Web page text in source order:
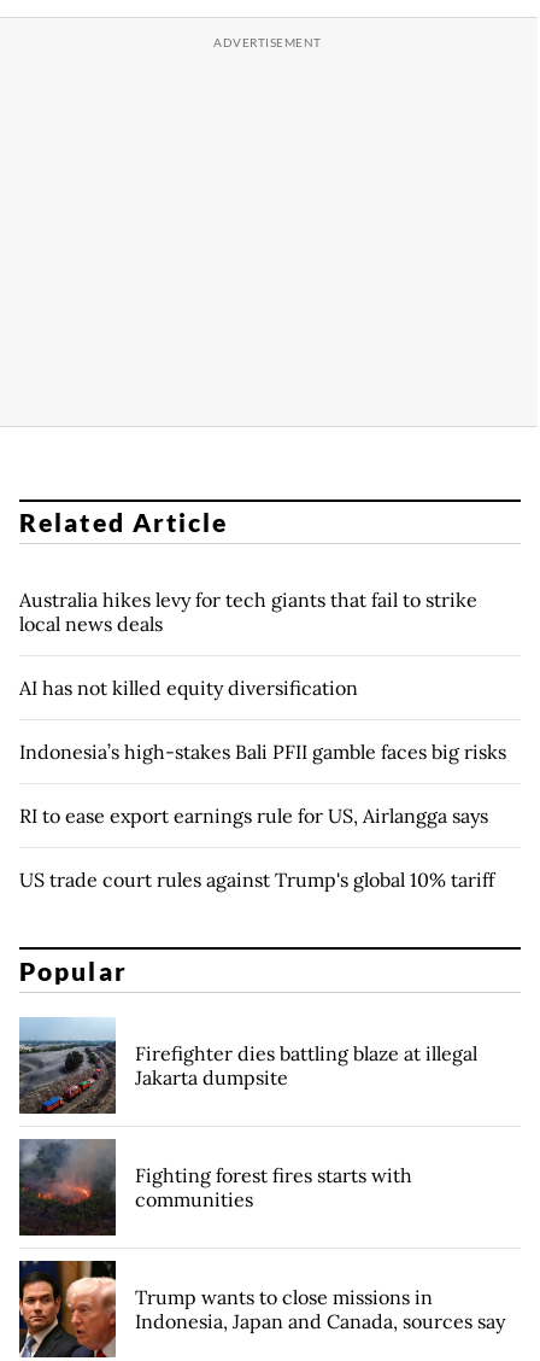
Related Article
Australia hikes levy for tech giants that fail to strike
local news deals
AI has not killed equity diversification
Indonesia’s high-stakes Bali PFII gamble faces big risks
RI to ease export earnings rule for US, Airlangga says
US trade court rules against Trump's global 10% tariff
Popular
Firefighter dies battling blaze at illegal
Jakarta dumpsite
Fighting forest fires starts with
communities
Trump wants to close missions in
Indonesia, Japan and Canada, sources say